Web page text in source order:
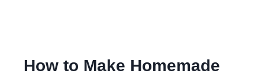
How to Make Homemade